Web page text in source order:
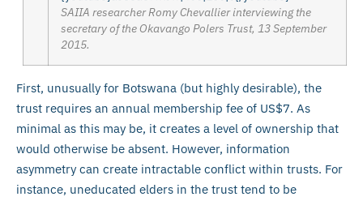
SAIIA researcher Romy Chevallier interviewing the
secretary of the Okavango Polers Trust, 13 September
2015.
First, unusually for Botswana (but highly desirable), the
trust requires an annual membership fee of US$7. As
minimal as this may be, it creates a level of ownership that
would otherwise be absent. However, information
asymmetry can create intractable conflict within trusts. For
instance, uneducated elders in the trust tend to be